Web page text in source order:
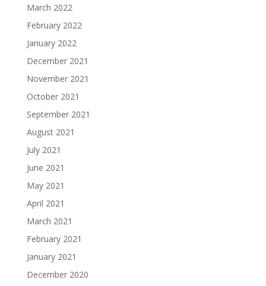
March 2022
February 2022
January 2022
December 2021
November 2021
October 2021
September 2021
August 2021
July 2021
June 2021
May 2021
April 2021
March 2021
February 2021
January 2021
December 2020